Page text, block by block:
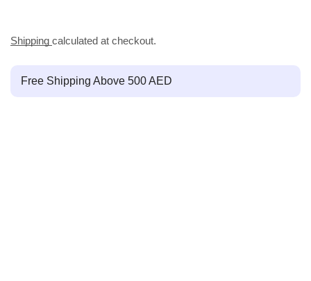
Shipping calculated at checkout.
Free Shipping Above 500 AED